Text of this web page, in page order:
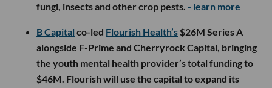
fungi, insects and other crop pests. - learn more
B Capital co-led Flourish Health’s $26M Series A
alongside F-Prime and Cherryrock Capital, bringing
the youth mental health provider’s total funding to
$46M. Flourish will use the capital to expand its